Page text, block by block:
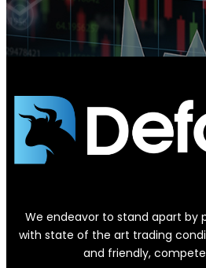
We endeavor to stand apart by
with state of the art trading
and friendly,